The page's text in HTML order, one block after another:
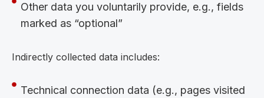
Other data you voluntarily provide, e.g., fields
marked as “optional”
Indirectly collected data includes:
Technical connection data (e.g., pages visited